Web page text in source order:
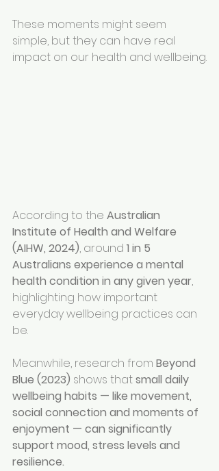
These moments might seem
simple, but they can have real
impact on our health and wellbeing.
According to the Australian
Institute of Health and Welfare
(AIHW, 2024), around 1 in 5
Australians experience a mental
health condition in any given year,
highlighting how important
everyday wellbeing practices can
be.
Meanwhile, research from Beyond
Blue (2023) shows that small daily
wellbeing habits — like movement,
social connection and moments of
enjoyment — can significantly
support mood, stress levels and
resilience.